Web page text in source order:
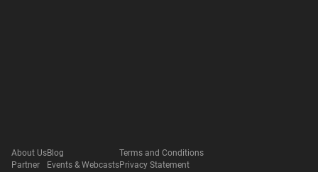
About Us
Partner
Blog
Events & Webcasts
Terms and Conditions
Privacy Statement